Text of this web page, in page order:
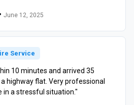
• June 12, 2025
Service
10 minutes and arrived 35
highway flat. Very professional
in a stressful situation."